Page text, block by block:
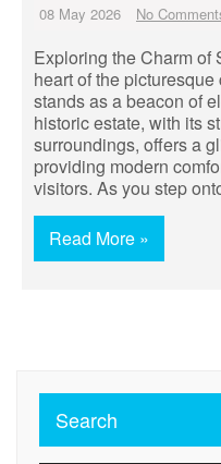
08 May 2026 No
Exploring the Charm
heart of the
stands as a beacon of
historic estate, with its
surroundings, offers a
providing modern
visitors. As you step
Read More »
Search